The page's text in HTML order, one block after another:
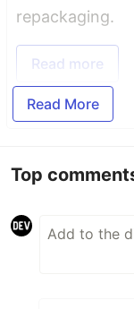
repackaging.
Read more
Read More
Top